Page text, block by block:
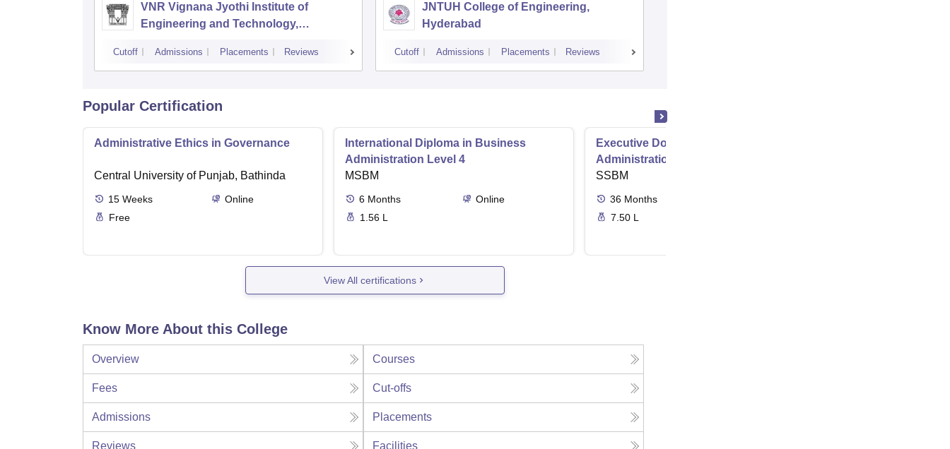
VNR Vignana Jyothi Institute of
Engineering and Technology,
Cutoff Admissions Placements Reviews
JNTUH College of Engineering,
Hyderabad
Cutoff Admissions Placements Reviews
Popular Certification
Administrative Ethics in Governance
Central University of Punjab, Bathinda
15 Weeks
Online
Free
International Diploma in Business
Administration Level 4
MSBM
6 Months
Online
1.56 L
Executive Doctor of Business
Administration from SSBM
SSBM
36 Months
7.50 L
View All certifications
Know More About this College
Overview Courses
Fees Cut-offs
Admissions Placements
Reviews Facilities